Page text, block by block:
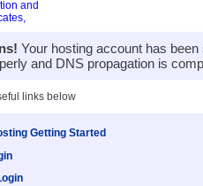
Your hosting account has
and DNS propagation is
links below
Getting Started